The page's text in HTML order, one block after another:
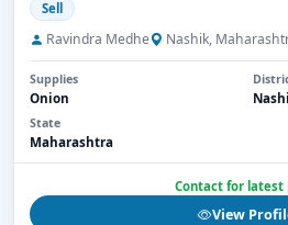
Sell
Ravindra Medhe Nashik,
Supplies
Onion
State
Maharashtra
Contact for latest
View